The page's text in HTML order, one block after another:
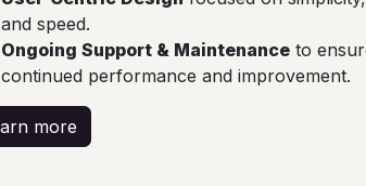
and speed.
Ongoing Support & Maintenance to
continued performance and improvement.
more